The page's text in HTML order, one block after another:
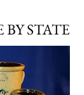
BY STATE